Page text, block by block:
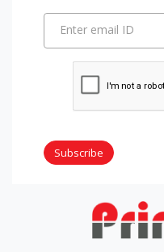
Enter email ID
Subscribe